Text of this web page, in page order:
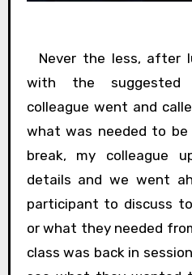
Never the less, after
with the suggested
colleague went and
what was needed to
break, my colleague
details and we went
participant to discuss
or what they needed
class was back in